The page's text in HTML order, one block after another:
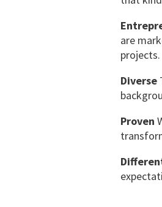
are
projects.
Diverse
Proven